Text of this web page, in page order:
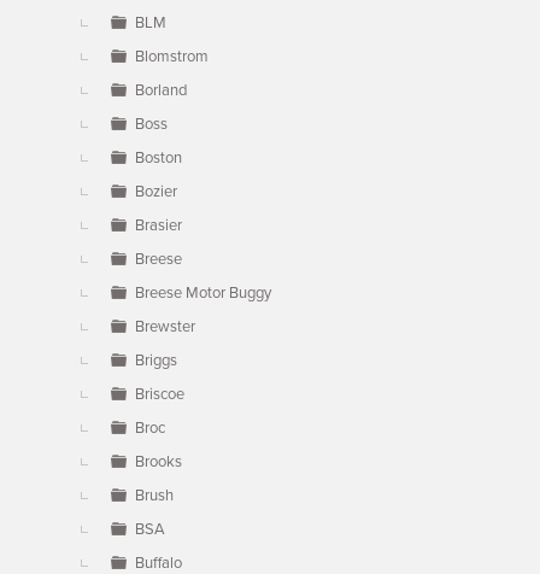
BLM
Blomstrom
Borland
Boss
Boston
Bozier
Brasier
Breese
Breese Motor Buggy
Brewster
Briggs
Briscoe
Broc
Brooks
Brush
BSA
Buffalo